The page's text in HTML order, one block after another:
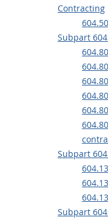
Contracting
Subpart
Subpart
Subpart